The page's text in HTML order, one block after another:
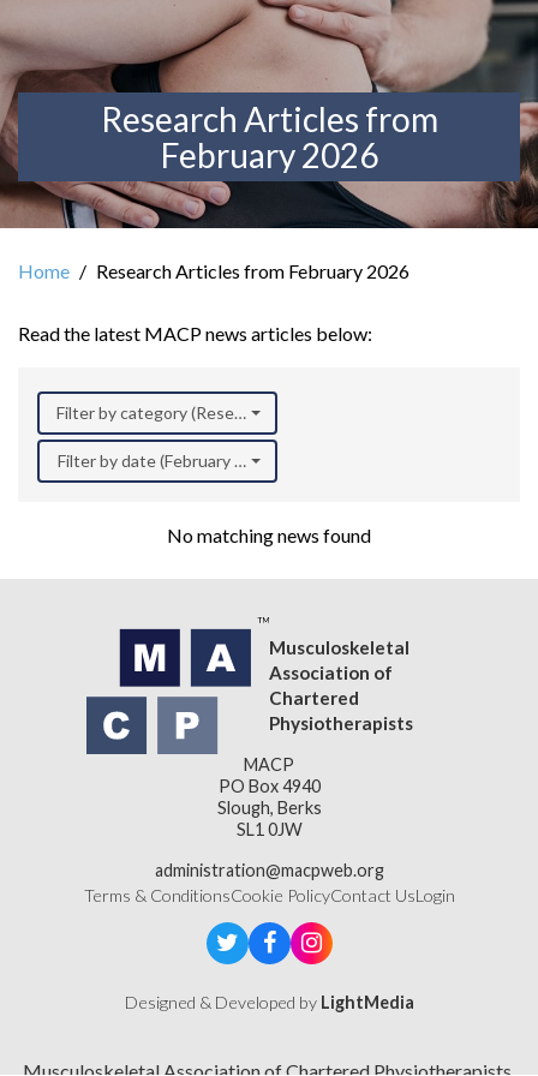
Research Articles from
February 2026
Home Research Articles from February 2026
Read the latest MACP news articles below:
Filter by category (Research)
Filter by date (February 2026)
No matching news found
Musculoskeletal
Association of
Chartered
Physiotherapists
MACP
PO Box 4940
Slough, Berks
SL1 0JW
administration@macpweb.org
Terms & ConditionsCookie PolicyContact UsLogin
Designed & Developed by LightMedia
Musculoskeletal Association of Chartered Physiotherapists,